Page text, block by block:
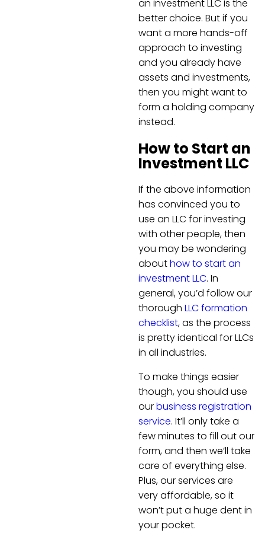
an investment LLC is the
better choice. But if you
want a more hands-off
approach to investing
and you already have
assets and investments,
then you might want to
form a holding company
instead.
How to Start an
Investment LLC
If the above information
has convinced you to
use an LLC for investing
with other people, then
you may be wondering
abouthow to start an
investment LLC. In
general, you’d follow our
thorough LLC formation
checklist, as the process
is pretty identical for LLCs
in all industries.
To make things easier
though, you should use
ourbusiness registration
service. It’ll only take a
few minutes to fill out our
form, and then we’ll take
care of everything else.
Plus, our services are
very affordable, so it
won’t put a huge dent in
your pocket.